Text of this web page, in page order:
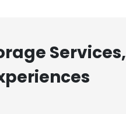
Services,